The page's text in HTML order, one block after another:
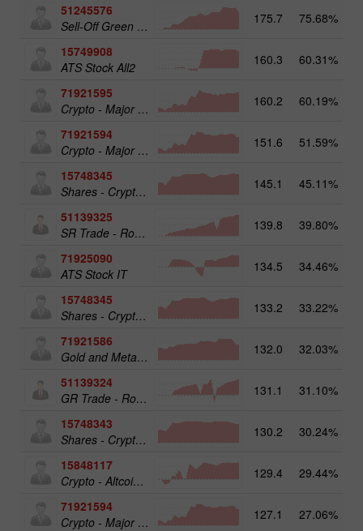
51245576
Sell-Off Green Energy 25
175.7 75.68%
15749908
ATS Stock All2
160.3 60.31%
71921595
Crypto - Major crypto 50
160.2 60.19%
71921594
Crypto - Major crypto 25
151.6 51.59%
15748345
Shares - Crypto 50
145.1 45.11%
51139325
SR Trade - RoboTRADE24
139.8 39.80%
71925090
ATS Stock IT
134.5 34.46%
15748345
Shares - Crypto 50
133.2 33.22%
71921586
Gold and Metals 25
132.0 32.03%
51139324
GR Trade - RoboTRADE24
131.1 31.10%
15748343
Shares - Crypto 25
130.2 30.24%
15848117
Crypto - Altcoins 25
129.4 29.44%
71921594
Crypto - Major crypto 25
127.1 27.06%